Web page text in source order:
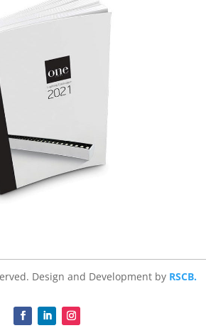
Design and Development by RSCB.